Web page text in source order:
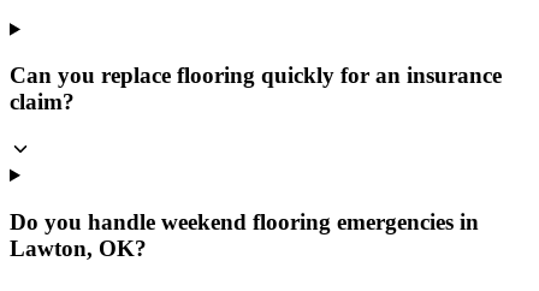
Can you replace flooring quickly for an insurance
claim?
Do you handle weekend flooring emergencies in
Lawton, OK?